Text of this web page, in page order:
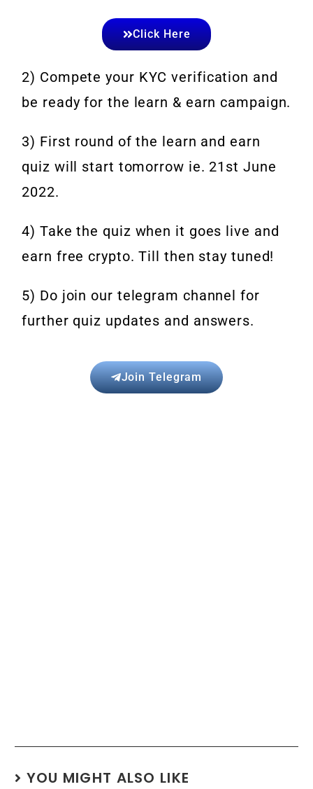
Click Here
2) Compete your KYC verification and
be ready for the learn & earn campaign.
3) First round of the learn and earn
quiz will start tomorrow ie. 21st June
2022.
4) Take the quiz when it goes live and
earn free crypto. Till then stay tuned!
5) Do join our telegram channel for
further quiz updates and answers.
Join Telegram
YOU MIGHT ALSO LIKE